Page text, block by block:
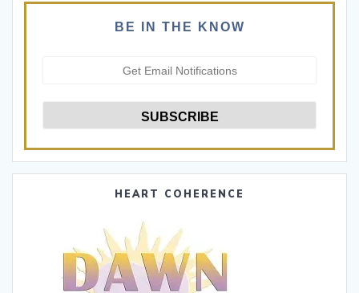
BE IN THE KNOW
HEART COHERENCE